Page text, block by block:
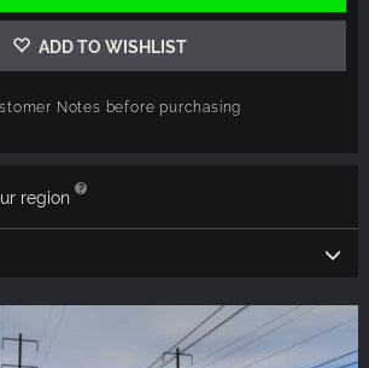
ADD TO WISHLIST
Notes before purchasing
region